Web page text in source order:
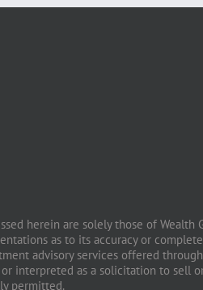
herein are solely those of Wealth
as to its accuracy or
advisory services offered through
interpreted as a solicitation to sell
permitted.